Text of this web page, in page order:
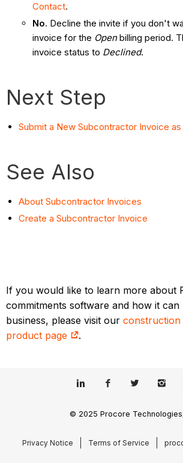
Contact.
No. Decline the invite if you don't
invoice for the Openbilling period.
invoice status to Declined.
Next Step
Submit a New Subcontractor Invoice
See Also
About Subcontractor Invoices
Create a Subcontractor Invoice
If you would like to learn more about
commitments software and how it
business, please visit our
product page
.
© 2025 Procore
Privacy Notice Terms of Service